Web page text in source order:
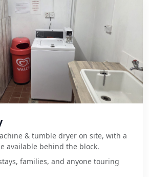
& tumble dryer on site, with a
available behind the block.
families, and anyone touring